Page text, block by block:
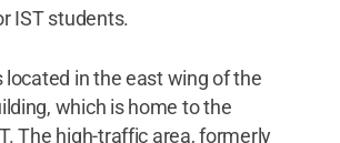
IST students.
located in the east wing of the
which is home to the
The high-traffic area, formerly